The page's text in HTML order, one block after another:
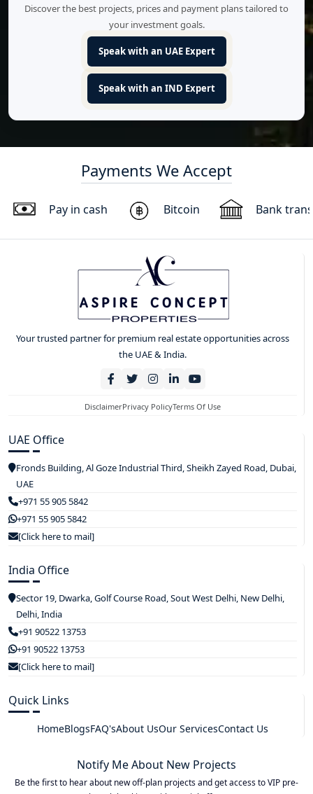
Discover the best projects, prices and payment plans tailored to
your investment goals.
Speak with an UAE Expert
Speak with an IND Expert
Payments We Accept
Pay in cash Bitcoin Bank
Your trusted partner for premium real estate opportunities across
the UAE & India.
DisclaimerPrivacy PolicyTerms Of Use
UAE Office
Fronds Building, Al Goze Industrial Third, Sheikh Zayed Road, Dubai,
UAE
+971 55 905 5842
+971 55 905 5842
[Click here to mail]
India Office
Sector 19, Dwarka, Golf Course Road, Sout West Delhi, New Delhi,
Delhi, India
+91 90522 13753
+91 90522 13753
[Click here to mail]
Quick Links
HomeBlogsFAQ'sAbout UsOur ServicesContact Us
Notify Me About New Projects
Be the first to hear about new off-plan projects and get access to VIP pre-